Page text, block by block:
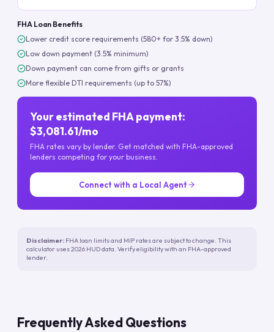
FHA Loan Benefits
Lower credit score requirements (580+ for 3.5% down)
Low down payment (3.5% minimum)
Down payment can come from gifts or grants
More flexible DTI requirements (up to 57%)
Your estimated FHA payment:
$3,081.61/mo
FHA rates vary by lender. Get matched with FHA-approved
lenders competing for your business.
Connect with a Local Agent
Disclaimer: FHA loan limits and MIP rates are subject to change. This
calculator uses 2026 HUD data. Verify eligibility with an FHA-approved
lender.
Frequently Asked Questions